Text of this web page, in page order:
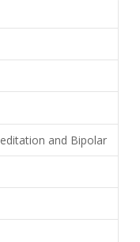
and Bipolar